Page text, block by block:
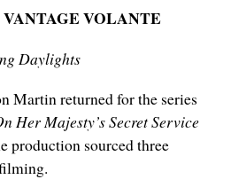
VOLANTE
Daylights
Martin returned for the series
Her Majesty’s Secret Service
production sourced three